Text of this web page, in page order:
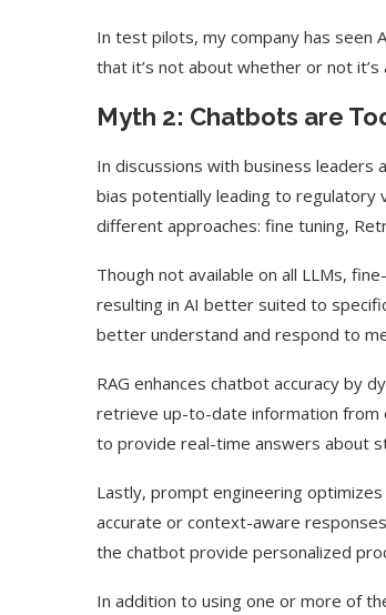
In test pilots, my company has seen
that it’s not about whether or not
Myth 2: Chatbots are
In discussions with business leaders
bias potentially leading to regulatory
different approaches: fine tuning,
Though not available on all LLMs,
resulting in AI better suited to
better understand and respond to
RAG enhances chatbot accuracy by
retrieve up-to-date information from
to provide real-time answers about
Lastly, prompt engineering
accurate or context-aware
the chatbot provide personalized
In addition to using one or more of
Google Bard to Find
Your...
‘Aggro